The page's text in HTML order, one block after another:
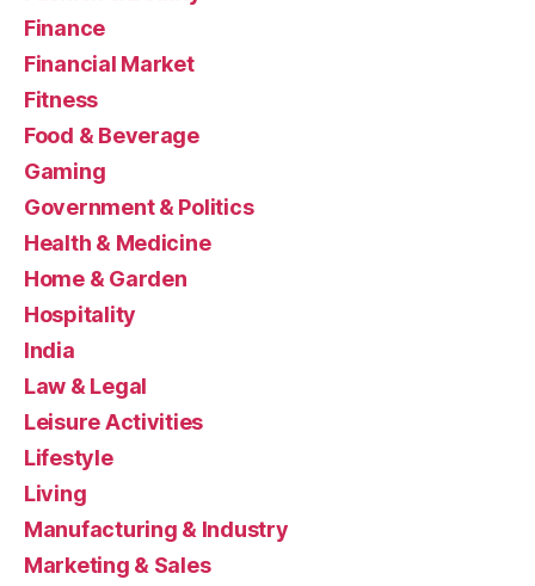
Finance
Financial Market
Fitness
Food & Beverage
Gaming
Government & Politics
Health & Medicine
Home & Garden
Hospitality
India
Law & Legal
Leisure Activities
Lifestyle
Living
Manufacturing & Industry
Marketing & Sales